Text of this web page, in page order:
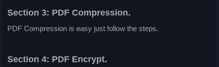
Section 3: PDF Compression.
PDF Compression is easy just follow the steps.
Section 4: PDF Encrypt.